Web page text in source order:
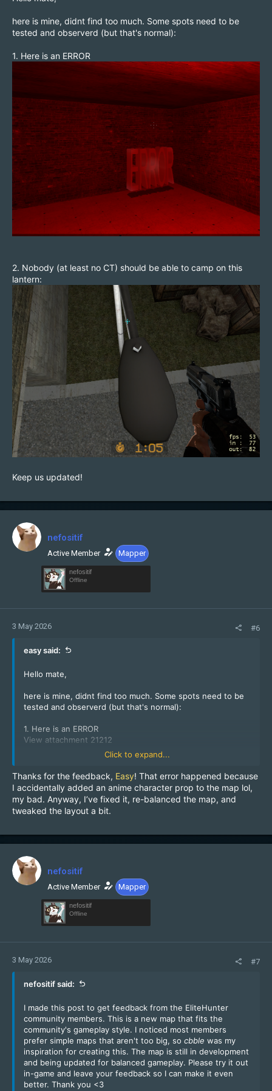
here is mine, didnt find too much. Some spots need to be
tested and observerd (but that's normal):
1. Here is an ERROR
2. Nobody (at least no CT) should be able to camp on this
lantern:
Keep us updated!
nefositif
Active Member Mapper
nefositif
Offline
3 May 2026 #6
easy said:
Hello mate,
here is mine, didnt find too much. Some spots need to be
tested and observerd (but that's normal):
1. Here is an ERROR
View attachment 21212
2. Nobody (at least no CT) should be able to camp on this
lantern:
View attachment 21213
Keep us updated!
Click to expand...
Thanks for the feedback, Easy! That error happened because
I accidentally added an anime character prop to the map lol,
my bad. Anyway, I’ve fixed it, re-balanced the map, and
tweaked the layout a bit.
nefositif
Active Member Mapper
nefositif
Offline
3 May 2026 #7
nefositif said:
I made this post to get feedback from the EliteHunter
community members. This is a new map that fits the
community's gameplay style. I noticed most members
prefer simple maps that aren't too big, so cbble was my
inspiration for creating this. The map is still in development
and being updated for balanced gameplay. Please try it out
in-game and leave your feedback so I can make it even
better. Thank you <3